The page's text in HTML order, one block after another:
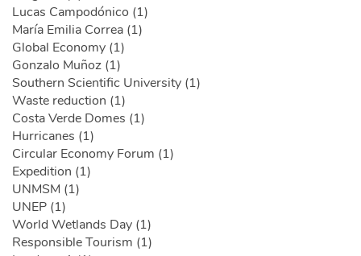
Lucas Campodónico (1)
María Emilia Correa (1)
Global Economy (1)
Gonzalo Muñoz (1)
Southern Scientific University (1)
Waste reduction (1)
Costa Verde Domes (1)
Hurricanes (1)
Circular Economy Forum (1)
Expedition (1)
UNMSM (1)
UNEP (1)
World Wetlands Day (1)
Responsible Tourism (1)